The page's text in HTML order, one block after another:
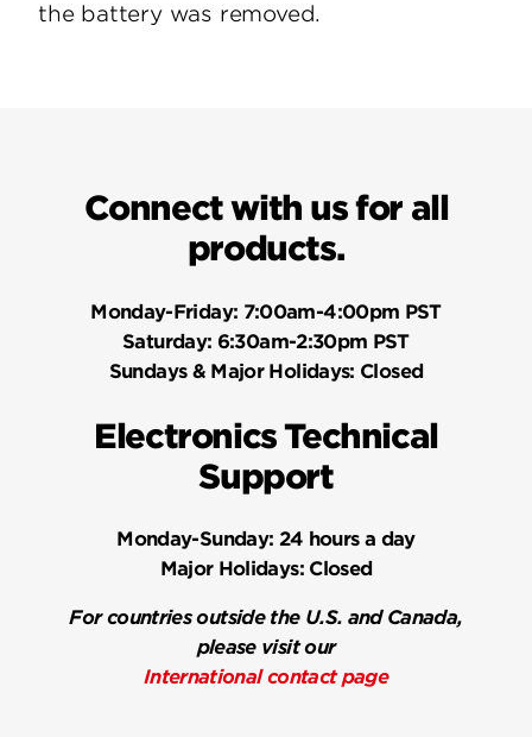
the battery was removed.
Connect with us for all
products.
Monday-Friday: 7:00am-4:00pm PST
Saturday: 6:30am-2:30pm PST
Sundays & Major Holidays: Closed
Electronics Technical
Support
Monday-Sunday: 24 hours a day
Major Holidays:Closed
For countries outside the U.S. and Canada,
please visit our
International contact page